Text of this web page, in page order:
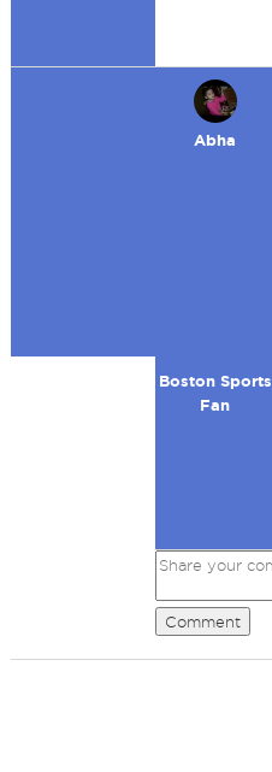
Abha
Boston Sports
Fan
Comment